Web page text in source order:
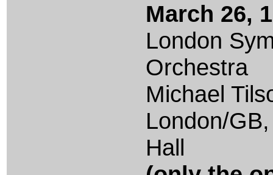
March 26,
London
Orchestra
Michael
London/
Hall